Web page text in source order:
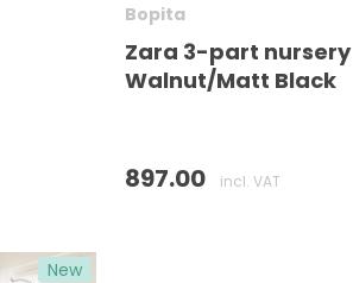
Bopita
Zara 3-part nursery
Walnut/Matt Black
897.00 incl. VAT
New